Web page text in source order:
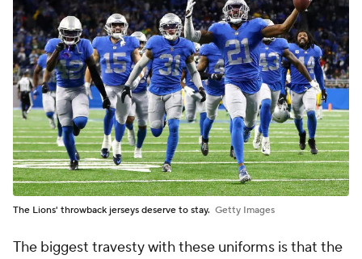
The Lions' throwback jerseys deserve to stay. Getty Images
The biggest travesty with these uniforms is that the